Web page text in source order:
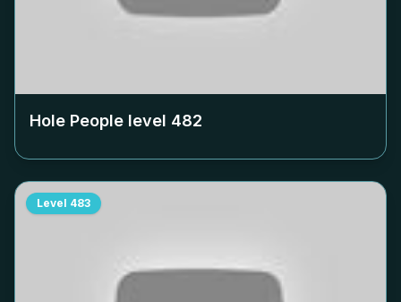
Hole People level 482
Level 483